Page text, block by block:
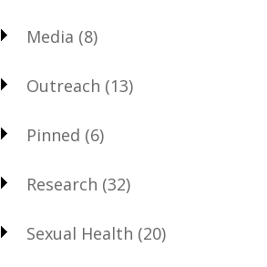
Media (8)
Outreach (13)
Pinned (6)
Research (32)
Sexual Health (20)